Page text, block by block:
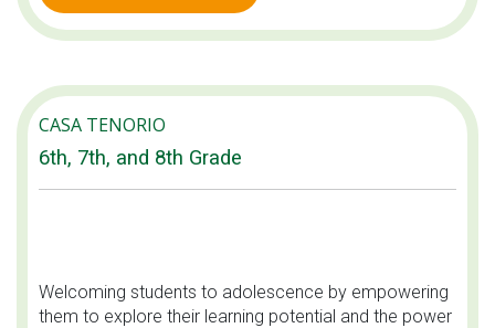
CASA TENORIO
6th, 7th, and 8th Grade
Welcoming students to adolescence by empowering
them to explore their learning potential and the power